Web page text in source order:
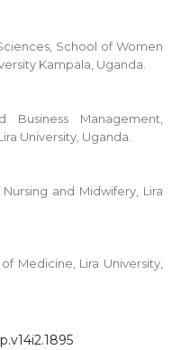
School of Women
Kampala, Uganda.
Management,
University, Uganda.
and Midwifery, Lira
Medicine, Lira University,